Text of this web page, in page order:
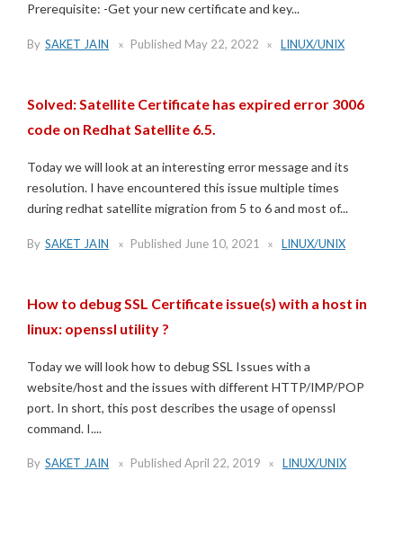
Prerequisite: -Get your new certificate and key...
By SAKET JAIN Published May 22, 2022 LINUX/UNIX
Solved: Satellite Certificate has expired error 3006
code on Redhat Satellite 6.5.
Today we will look at an interesting error message and its
resolution. I have encountered this issue multiple times
during redhat satellite migration from 5 to 6 and most of...
By SAKET JAIN Published June 10, 2021 LINUX/UNIX
How to debug SSL Certificate issue(s) with a host in
linux: openssl utility ?
Today we will look how to debug SSL Issues with a
website/host and the issues with different HTTP/IMP/POP
port. In short, this post describes the usage of openssl
command. I....
By SAKET JAIN Published April 22, 2019 LINUX/UNIX